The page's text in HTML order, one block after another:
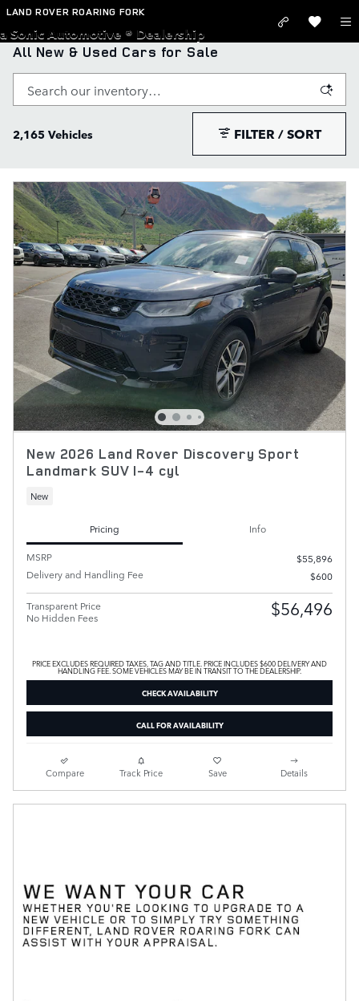
Skip to main content
LAND ROVER ROARING FORK
a Sonic Automotive ® Dealership
All New & Used Cars for Sale
2,165 Vehicles FILTER / SORT
New 2026 Land Rover Discovery Sport
Landmark SUV I-4 cyl
New
Pricing
Info
MSRP
$55,896
Delivery and Handling Fee
$600
Transparent Price
No Hidden Fees
$56,496
PRICE EXCLUDES REQUIRED TAXES, TAG AND TITLE. PRICE INCLUDES $600 DELIVERY AND
HANDLING FEE. SOME VEHICLES MAY BE IN TRANSIT TO THE DEALERSHIP.
CHECK AVAILABILITY
CALL FOR AVAILABILITY
Compare Track Price Save Details